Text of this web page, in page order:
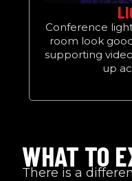
Conference
room look
supporting
up
WHAT TO
There is a